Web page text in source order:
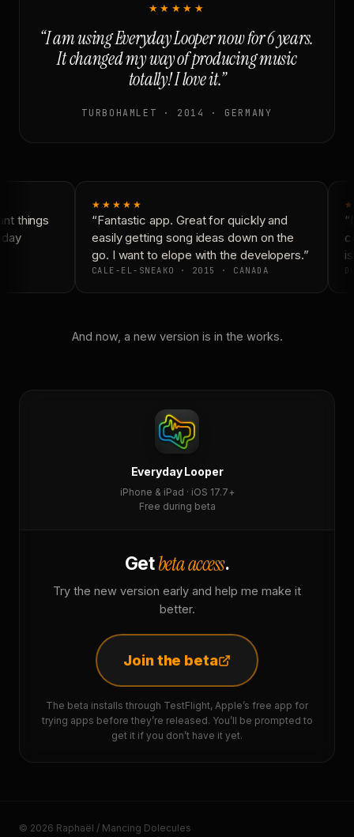
★★★★★
“I am using Everyday Looper now for 6 years.
It changed my way of producing music
totally! I love it.”
TURBOHAMLET · 2014 · GERMANY
things
★★★★★
“Fantastic app. Great for quickly and
easily getting song ideas down on the
go. I want to elope with the developers.”
CALE-EL-SNEAKO · 2015 · CANADA
And now, a new version is in the works.
Everyday Looper
iPhone & iPad · iOS 17.7+
Free during beta
Getbeta access.
Try the new version early and help me make it
better.
Join the beta
The beta installs through TestFlight, Apple’s free app for
trying apps before they’re released. You’ll be prompted to
get it if you don’t have it yet.
© 2026 Raphaël / Mancing Dolecules